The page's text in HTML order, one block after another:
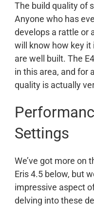
The build quality of
Anyone who has
develops a rattle or
will know how key it
are well built. The
in this area, and for
quality is actually
Settings
We’ve got more on
Eris 4.5 below, but
impressive aspect
delving into these